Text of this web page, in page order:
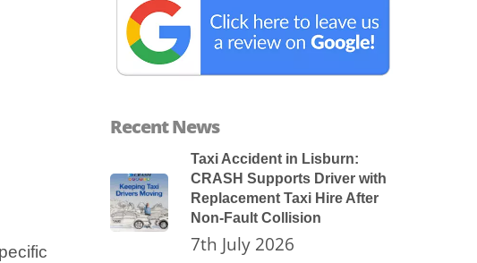
Recent News
Taxi Accident in Lisburn:
CRASH Supports Driver with
Replacement Taxi Hire After
Non-Fault Collision
7th July 2026